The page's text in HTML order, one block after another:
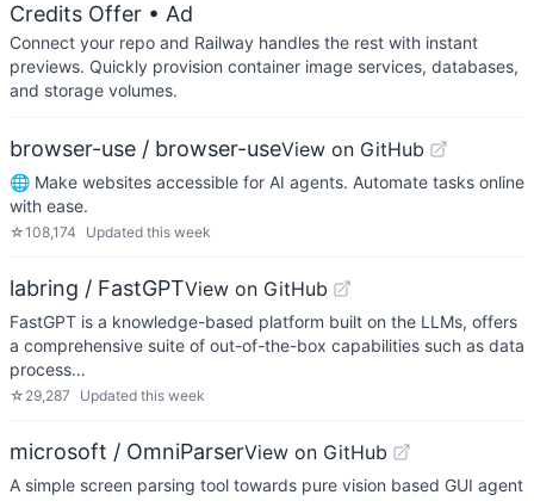
Credits Offer • Ad
Connect your repo and Railway handles the rest with instant
previews. Quickly provision container image services, databases,
and storage volumes.
browser-use / browser-useView on GitHub
🌐 Make websites accessible for AI agents. Automate tasks online
with ease.
☆108,174 Updated this week
labring / FastGPTView on GitHub
FastGPT is a knowledge-based platform built on the LLMs, offers
a comprehensive suite of out-of-the-box capabilities such as data
process…
☆ 29,287 Updated this week
microsoft / OmniParserView on GitHub
A simple screen parsing tool towards pure vision based GUI agent